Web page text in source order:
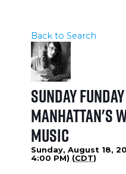
Back to Search
Sunday
Manhattan's
MUSIC
Sunday, August 18,
4:00 PM) (CDT)